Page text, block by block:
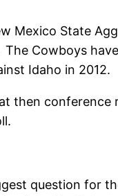
Mexico State
Cowboys
Idaho in 2012.
then conference
question for